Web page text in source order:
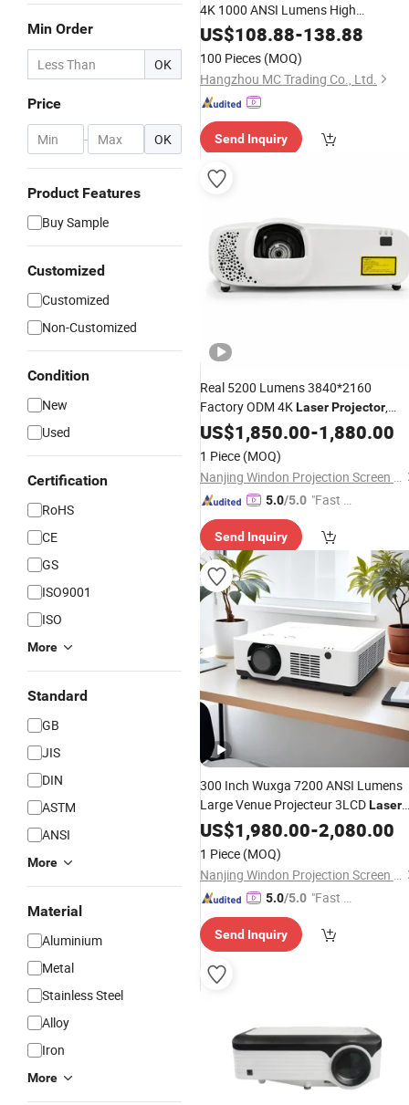
Min Order
OK
Price
- OK
Product Features
Buy Sample
Customized
Customized
Non-Customized
Condition
New
Used
Certification
RoHS
CE
GS
ISO9001
ISO
More
Standard
GB
JIS
DIN
ASTM
ANSI
More
Material
Aluminium
Metal
Stainless Steel
Alloy
Iron
More
4K 1000 ANSI Lumens High
Brightness Portable 4KProjector
1080P 3D Android 9
US$108.88-138.88
100 Pieces (MOQ)
Hangzhou MC Trading Co., Ltd.
Send Inquiry
Real 5200 Lumens 3840*2160
Factory ODM 4KLaserProjector,
Laser4KProjector, Short Throw
Projector
US$1,850.00-1,880.00
1 Piece (MOQ)
Nanjing Windon Projection Screen Co., Ltd.
5.0/5.0 "Fast D
Send Inquiry
300 Inch Wuxga 7200 ANSI Lumens
Large Venue Projecteur 3LCDLaser
Proyector 3D Mapping 4KProjector
US$1,980.00-2,080.00
1 Piece (MOQ)
Nanjing Windon Projection Screen Co., Ltd.
5.0/5.0 "Fast Di
Send Inquiry